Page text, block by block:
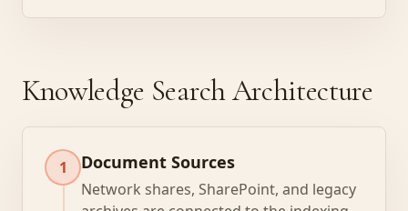
Knowledge Search Architecture
1 Document Sources
Network shares, SharePoint, and legacy